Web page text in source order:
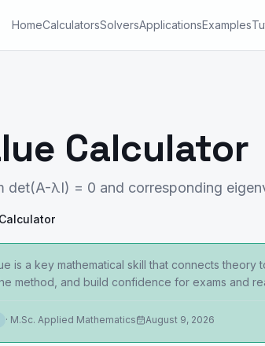
HomeCalculatorsSolversApplicationsExamples
Calculator
det(A-λI) = 0 and corresponding
is a key mathematical skill that connects
method, and build confidence for exams and
· M.Sc. Applied Mathematics August 9, 2026